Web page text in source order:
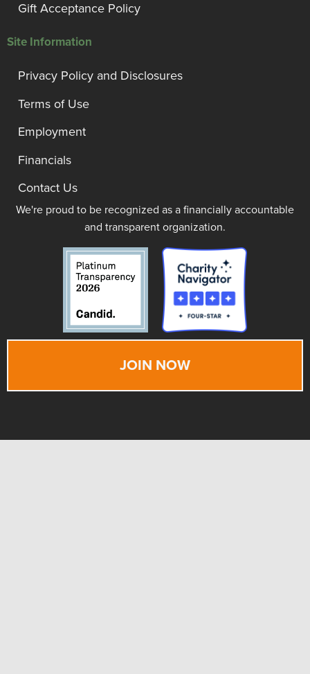
Gift Acceptance Policy
Site Information
Privacy Policy and Disclosures
Terms of Use
Employment
Financials
Contact Us
We're proud to be recognized as a financially accountable
and transparent organization.
JOIN NOW